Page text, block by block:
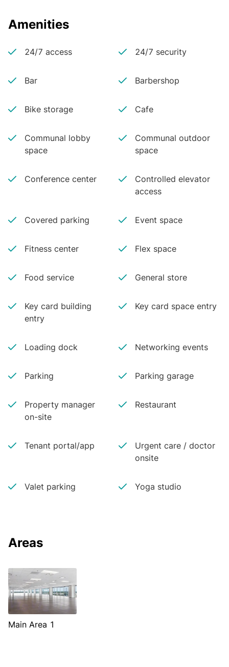
Amenities
24/7 access 24/7 security
Bar Barbershop
Bike storage Cafe
Communal lobby
space
Communal outdoor
space
Conference center
Controlled elevator
access
Covered parking Event space
Fitness center Flex space
Food service General store
Key card building
entry
Key card space entry
Loading dock Networking events
Parking Parking garage
Property manager
on-site
Restaurant
Tenant portal/app
Urgent care / doctor
onsite
Valet parking Yoga studio
Areas
Main Area 1